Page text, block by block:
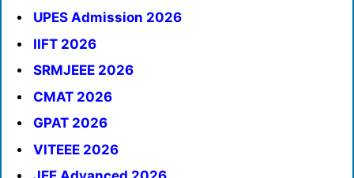
UPES Admission 2026
IIFT 2026
SRMJEEE 2026
CMAT 2026
GPAT 2026
VITEEE 2026